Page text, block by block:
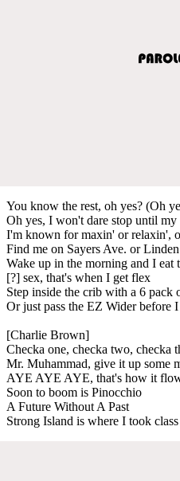
You know the rest, oh yes? (Oh
Oh yes, I won't dare stop until my
I'm known for maxin' or relaxin',
Find me on Sayers Ave. or
Wake up in the morning and I eat
[?] sex, that's when I get flex
Step inside the crib with a 6 pack
Or just pass the EZ Wider before
[Charlie Brown]
Checka one, checka two,
Mr. Muhammad, give it up some
AYE AYE AYE, that's how it
Soon to boom is Pinocchio
A Future Without A Past
Strong Island is where I took class